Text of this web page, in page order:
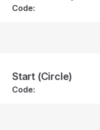
Code:
Start (Circle)
Code: